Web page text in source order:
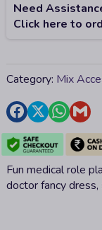
Need
Click here to
Category: Mix
Fun medical role
doctor fancy